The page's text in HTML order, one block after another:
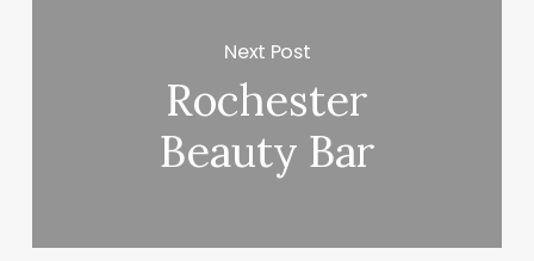
Next Post
Rochester
Beauty Bar